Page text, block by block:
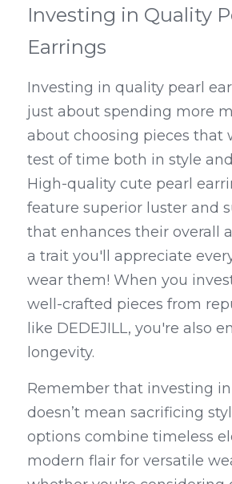
Investing in Quality
Earrings
Investing in quality pearl
just about spending more
about choosing pieces that
test of time both in style
High-quality cute pearl
feature superior luster and
that enhances their overall
a trait you'll appreciate
wear them! When you
well-crafted pieces from
like DEDEJILL, you're also
longevity.
Remember that investing
doesn’t mean sacrificing
options combine timeless
modern flair for versatile